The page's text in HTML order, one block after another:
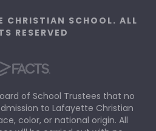
CHRISTIAN SCHOOL. ALL
RESERVED
of School Trustees that no
to Lafayette Christian
color, or national origin. All